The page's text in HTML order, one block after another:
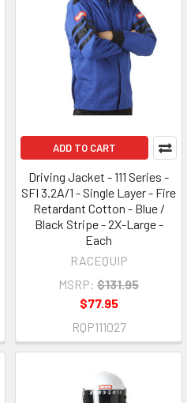
ADD TO CART
Driving Jacket - 111 Series -
SFI 3.2A/1 - Single Layer - Fire
Retardant Cotton - Blue /
Black Stripe - 2X-Large -
Each
RACEQUIP
MSRP: $131.95
$77.95
RQP111027